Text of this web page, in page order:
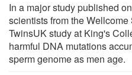
In a major study published
scientists from the
TwinsUK study at King's
harmful DNA mutations
sperm genome as men age.